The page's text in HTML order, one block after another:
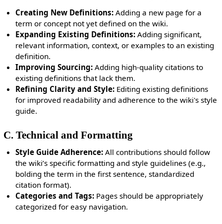
Creating New Definitions: Adding a new page for a
term or concept not yet defined on the wiki.
Expanding Existing Definitions: Adding significant,
relevant information, context, or examples to an existing
definition.
Improving Sourcing: Adding high-quality citations to
existing definitions that lack them.
Refining Clarity and Style: Editing existing definitions
for improved readability and adherence to the wiki's style
guide.
C. Technical and Formatting
Style Guide Adherence: All contributions should follow
the wiki’s specific formatting and style guidelines (e.g.,
bolding the term in the first sentence, standardized
citation format).
Categories and Tags: Pages should be appropriately
categorized for easy navigation.